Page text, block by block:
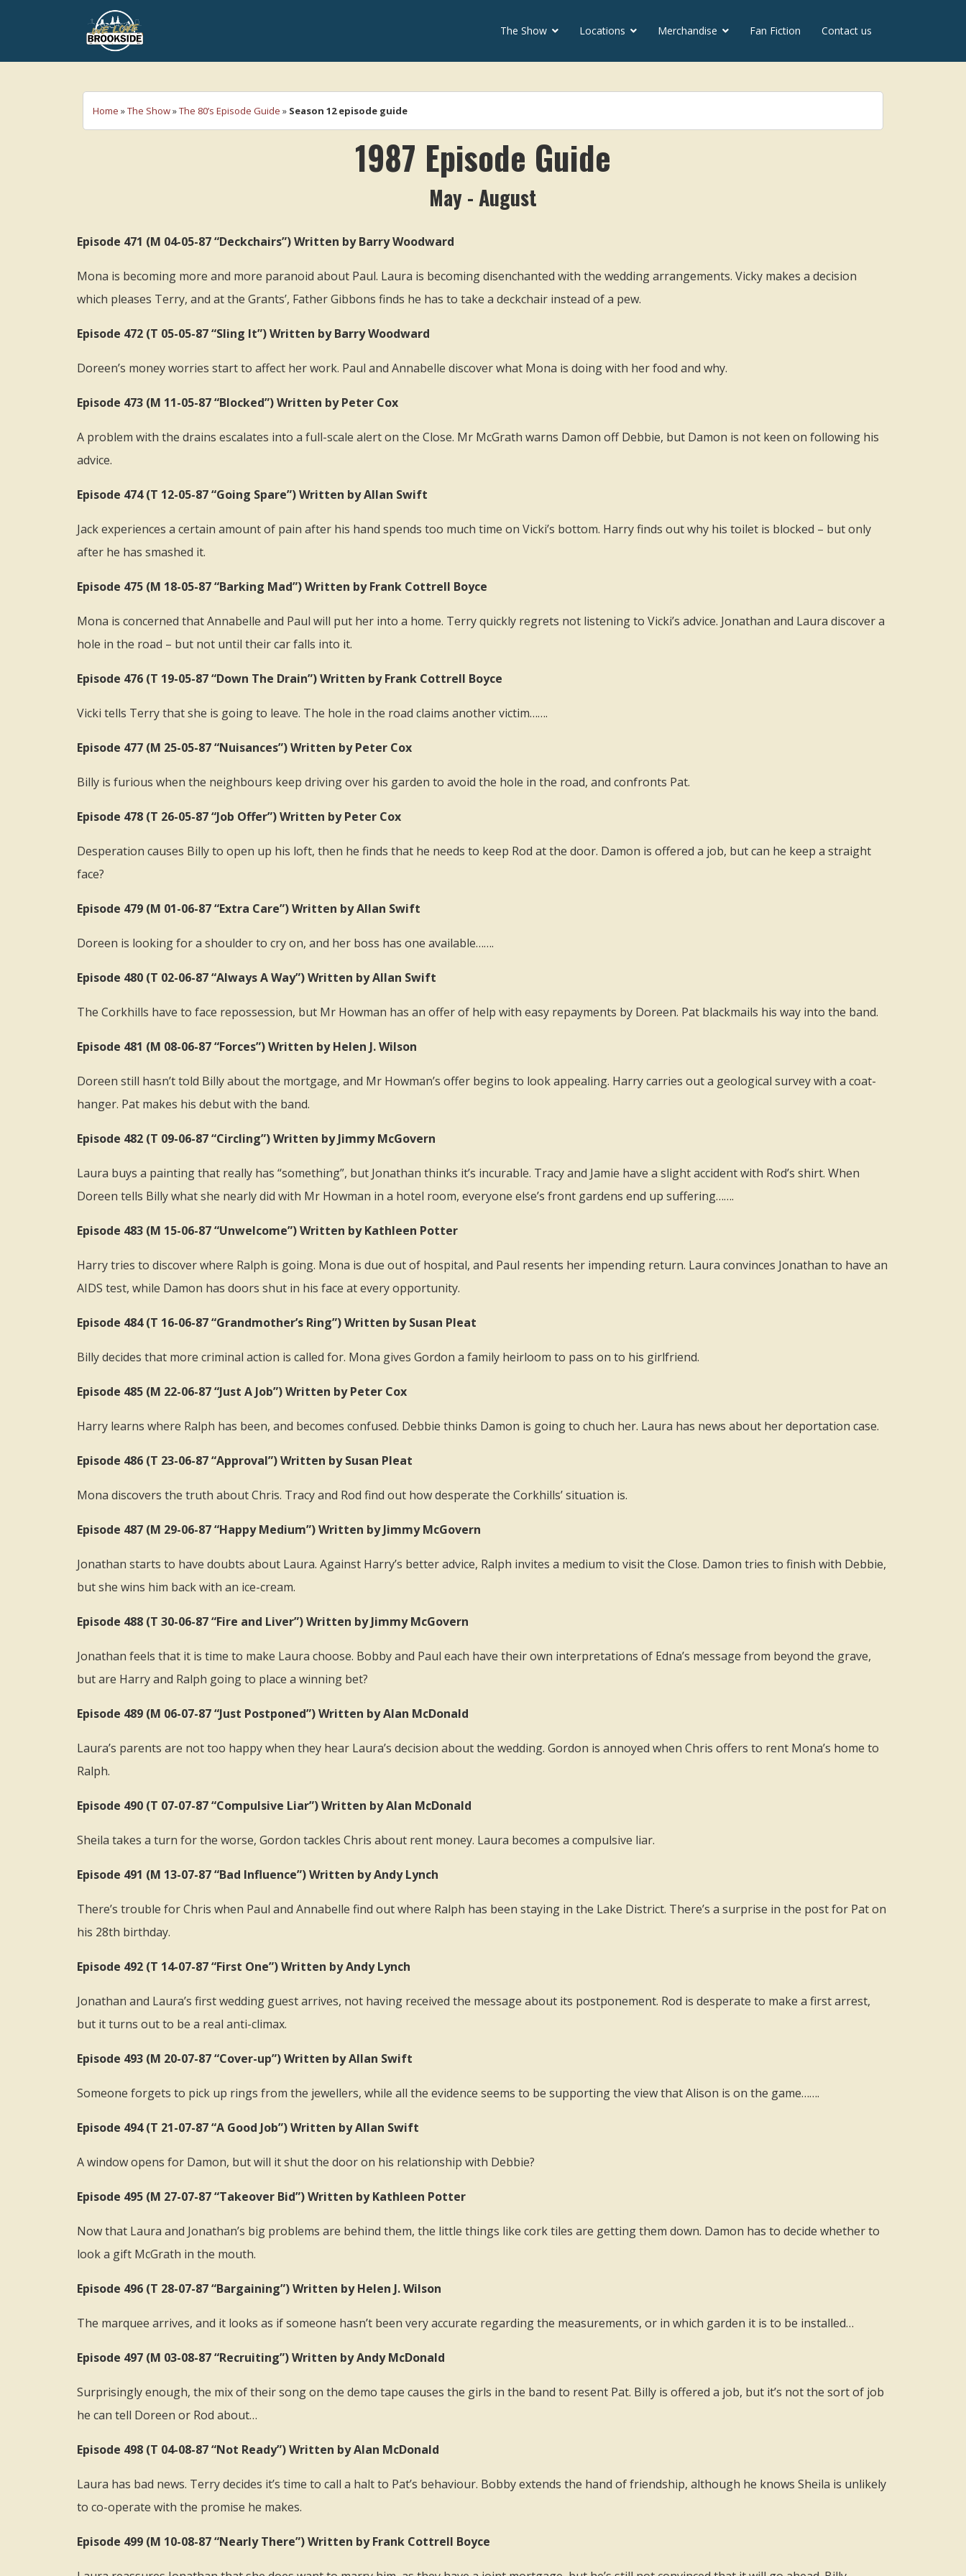
The Show Locations Merchandise Fan Fiction Contact us
Home »The Show»The 80’s Episode Guide » Season 12 episode guide
1987 Episode Guide
May - August
Episode 471 (M 04-05-87 “Deckchairs”) Written by Barry Woodward
Mona is becoming more and more paranoid about Paul. Laura is becoming disenchanted with the wedding arrangements. Vicky makes a decision
which pleases Terry, and at the Grants’, Father Gibbons finds he has to take a deckchair instead of a pew.
Episode 472 (T 05-05-87 “Sling It”) Written by Barry Woodward
Doreen’s money worries start to affect her work. Paul and Annabelle discover what Mona is doing with her food and why.
Episode 473 (M 11-05-87 “Blocked”) Written by Peter Cox
A problem with the drains escalates into a full-scale alert on the Close. Mr McGrath warns Damon off Debbie, but Damon is not keen on following his
advice.
Episode 474 (T 12-05-87 “Going Spare”) Written by Allan Swift
Jack experiences a certain amount of pain after his hand spends too much time on Vicki’s bottom. Harry finds out why his toilet is blocked – but only
after he has smashed it.
Episode 475 (M 18-05-87 “Barking Mad”) Written by Frank Cottrell Boyce
Mona is concerned that Annabelle and Paul will put her into a home. Terry quickly regrets not listening to Vicki’s advice. Jonathan and Laura discover a
hole in the road – but not until their car falls into it.
Episode 476 (T 19-05-87 “Down The Drain”) Written by Frank Cottrell Boyce
Vicki tells Terry that she is going to leave. The hole in the road claims another victim…….
Episode 477 (M 25-05-87 “Nuisances”) Written by Peter Cox
Billy is furious when the neighbours keep driving over his garden to avoid the hole in the road, and confronts Pat.
Episode 478 (T 26-05-87 “Job Offer”) Written by Peter Cox
Desperation causes Billy to open up his loft, then he finds that he needs to keep Rod at the door. Damon is offered a job, but can he keep a straight
face?
Episode 479 (M 01-06-87 “Extra Care”) Written by Allan Swift
Doreen is looking for a shoulder to cry on, and her boss has one available…….
Episode 480 (T 02-06-87 “Always A Way”) Written by Allan Swift
The Corkhills have to face repossession, but Mr Howman has an offer of help with easy repayments by Doreen. Pat blackmails his way into the band.
Episode 481 (M 08-06-87 “Forces”) Written by Helen J. Wilson
Doreen still hasn’t told Billy about the mortgage, and Mr Howman’s offer begins to look appealing. Harry carries out a geological survey with a coat-
hanger. Pat makes his debut with the band.
Episode 482 (T 09-06-87 “Circling”) Written by Jimmy McGovern
Laura buys a painting that really has “something”, but Jonathan thinks it’s incurable. Tracy and Jamie have a slight accident with Rod’s shirt. When
Doreen tells Billy what she nearly did with Mr Howman in a hotel room, everyone else’s front gardens end up suffering…….
Episode 483 (M 15-06-87 “Unwelcome”) Written by Kathleen Potter
Harry tries to discover where Ralph is going. Mona is due out of hospital, and Paul resents her impending return. Laura convinces Jonathan to have an
AIDS test, while Damon has doors shut in his face at every opportunity.
Episode 484 (T 16-06-87 “Grandmother’s Ring”) Written by Susan Pleat
Billy decides that more criminal action is called for. Mona gives Gordon a family heirloom to pass on to his girlfriend.
Episode 485 (M 22-06-87 “Just A Job”) Written by Peter Cox
Harry learns where Ralph has been, and becomes confused. Debbie thinks Damon is going to chuch her. Laura has news about her deportation case.
Episode 486 (T 23-06-87 “Approval”) Written by Susan Pleat
Mona discovers the truth about Chris. Tracy and Rod find out how desperate the Corkhills’ situation is.
Episode 487 (M 29-06-87 “Happy Medium”) Written by Jimmy McGovern
Jonathan starts to have doubts about Laura. Against Harry’s better advice, Ralph invites a medium to visit the Close. Damon tries to finish with Debbie,
but she wins him back with an ice-cream.
Episode 488 (T 30-06-87 “Fire and Liver”) Written by Jimmy McGovern
Jonathan feels that it is time to make Laura choose. Bobby and Paul each have their own interpretations of Edna’s message from beyond the grave,
but are Harry and Ralph going to place a winning bet?
Episode 489 (M 06-07-87 “Just Postponed”) Written by Alan McDonald
Laura’s parents are not too happy when they hear Laura’s decision about the wedding. Gordon is annoyed when Chris offers to rent Mona’s home to
Ralph.
Episode 490 (T 07-07-87 “Compulsive Liar”) Written by Alan McDonald
Sheila takes a turn for the worse, Gordon tackles Chris about rent money. Laura becomes a compulsive liar.
Episode 491 (M 13-07-87 “Bad Influence”) Written by Andy Lynch
There’s trouble for Chris when Paul and Annabelle find out where Ralph has been staying in the Lake District. There’s a surprise in the post for Pat on
his 28th birthday.
Episode 492 (T 14-07-87 “First One”) Written by Andy Lynch
Jonathan and Laura’s first wedding guest arrives, not having received the message about its postponement. Rod is desperate to make a first arrest,
but it turns out to be a real anti-climax.
Episode 493 (M 20-07-87 “Cover-up”) Written by Allan Swift
Someone forgets to pick up rings from the jewellers, while all the evidence seems to be supporting the view that Alison is on the game…….
Episode 494 (T 21-07-87 “A Good Job”) Written by Allan Swift
A window opens for Damon, but will it shut the door on his relationship with Debbie?
Episode 495 (M 27-07-87 “Takeover Bid”) Written by Kathleen Potter
Now that Laura and Jonathan’s big problems are behind them, the little things like cork tiles are getting them down. Damon has to decide whether to
look a gift McGrath in the mouth.
Episode 496 (T 28-07-87 “Bargaining”) Written by Helen J. Wilson
The marquee arrives, and it looks as if someone hasn’t been very accurate regarding the measurements, or in which garden it is to be installed…
Episode 497 (M 03-08-87 “Recruiting”) Written by Andy McDonald
Surprisingly enough, the mix of their song on the demo tape causes the girls in the band to resent Pat. Billy is offered a job, but it’s not the sort of job
he can tell Doreen or Rod about…
Episode 498 (T 04-08-87 “Not Ready”) Written by Alan McDonald
Laura has bad news. Terry decides it’s time to call a halt to Pat’s behaviour. Bobby extends the hand of friendship, although he knows Sheila is unlikely
to co-operate with the promise he makes.
Episode 499 (M 10-08-87 “Nearly There”) Written by Frank Cottrell Boyce